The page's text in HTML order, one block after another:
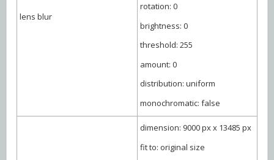
lens blur
rotation: 0
brightness: 0
threshold: 255
amount: 0
distribution: uniform
monochromatic: false
dimension: 9000 px x 13485 px
fit to: original size